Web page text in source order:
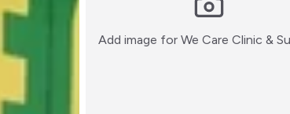
Add image forWe Care Clinic &